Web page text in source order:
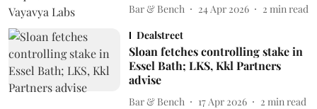
Bar & Bench 24 Apr 2026 2 min read
Dealstreet
Sloan fetches controlling stake in
Essel Bath; LKS, Kkl Partners
advise
Bar & Bench 17 Apr 2026 2 min read